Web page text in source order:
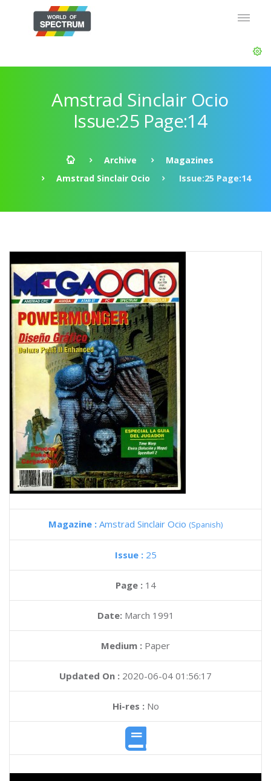
Amstrad Sinclair Ocio
Issue:25 Page:14
Archive
Magazines
Amstrad Sinclair Ocio
Issue:25 Page:14
Magazine : Amstrad Sinclair Ocio (Spanish)
Issue : 25
Page : 14
Date: March 1991
Medium : Paper
Updated On : 2020-06-04 01:56:17
Hi-res :No